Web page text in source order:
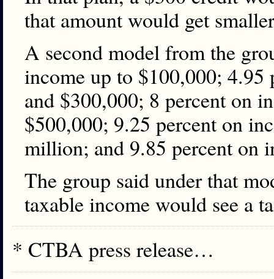
that amount would get
A second model from the
income up to $100,000; 4.95
and $300,000; 8 percent on
$500,000; 9.25 percent on
million; and 9.85 percent on
The group said under that
taxable income would see a
* CTBA press release…